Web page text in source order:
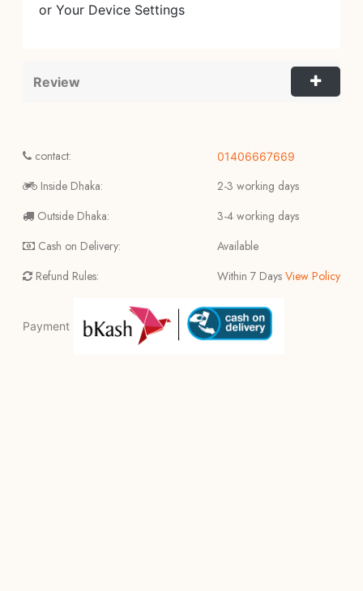
or Your Device Settings
Review
contact:
Inside Dhaka:
Outside Dhaka:
Cash on Delivery:
Refund Rules:
01406667669
2-3 working days
3-4 working days
Available
Within 7 Days View Policy
Payment